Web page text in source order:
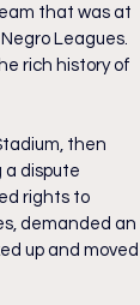
that was at
Leagues.
rich history of
then
a dispute
rights to
demanded an
up and moved